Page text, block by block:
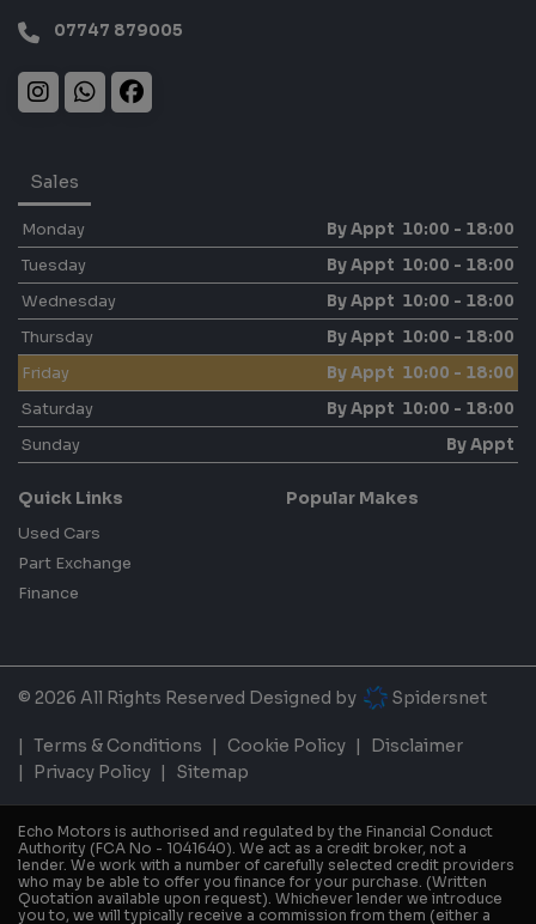
07747 879005
Sales
Monday
By Appt 10:00 - 18:00
Tuesday
By Appt 10:00 - 18:00
Wednesday
By Appt 10:00 - 18:00
Thursday
By Appt 10:00 - 18:00
Friday
By Appt 10:00 - 18:00
Saturday
By Appt 10:00 - 18:00
Sunday
By Appt
Quick Links
Used Cars
Part Exchange
Finance
Popular Makes
© 2026 All Rights Reserved Designed by Spidersnet
Terms & Conditions Cookie Policy
Disclaimer
Privacy Policy
Sitemap
Echo Motors is authorised and regulated by the Financial Conduct
Authority (FCA No - 1041640). We act as a credit broker, not a
lender. We work with a number of carefully selected credit providers
who may be able to offer you finance for your purchase. (Written
Quotation available upon request). Whichever lender we introduce
you to, we will typically receive a commission from them (either a